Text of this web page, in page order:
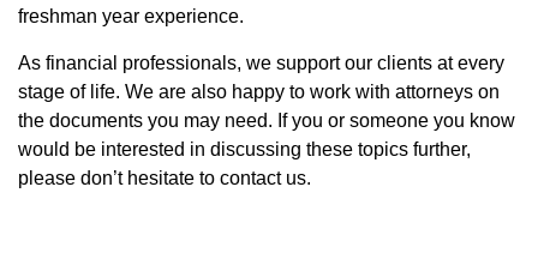
freshman year experience.
As financial professionals, we support our clients at every
stage of life. We are also happy to work with attorneys on
the documents you may need. If you or someone you know
would be interested in discussing these topics further,
please don’t hesitate to contact us.